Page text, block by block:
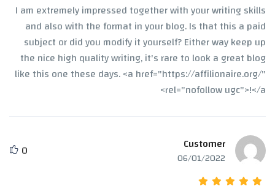
I am extremely impressed together with your writing skills
and also with the format in your blog. Is that this a paid
subject or did you modify it yourself? Either way keep up
the nice high quality writing, it's rare to look a great blog
like this one these days. <a href="https://affilionaire.org/"
rel="nofollow ugc">!</a>
Customer
06/01/2022
0